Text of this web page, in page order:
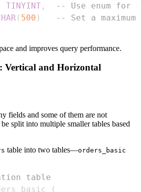
TINYINT ,
-- Use enum for
( 500 )
-- Set a
and improves query performance.
Vertical and Horizontal
fields and some of them are not
split into multiple smaller tables based
table into two tables—orders_basic
table
(